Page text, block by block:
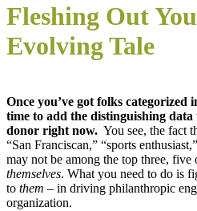
Fleshing Out
Evolving Tale
Once you’ve got folks categorized
time to add the distinguishing data
donor right now. You see, the fact
“San Franciscan,” “sports
may not be among the top three,
themselves. What you need to do is
to them – in driving philanthropic
organization.